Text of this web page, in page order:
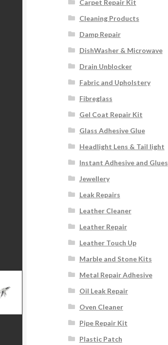
Carpet Repair Kit
Cleaning Products
Damp Repair
DishWasher & Microwave
Drain Unblocker
Fabric and Upholstery
Fibreglass
Gel Coat Repair Kit
Glass Adhesive Glue
Headlight Lens & Tail light
Instant Adhesive and Glues
Jewellery
Leak Repairs
Leather Cleaner
Leather Repair
Leather Touch Up
Marble and Stone Kits
Metal Repair Adhesive
Oil Leak Repair
Oven Cleaner
Pipe Repair Kit
Plastic Patch